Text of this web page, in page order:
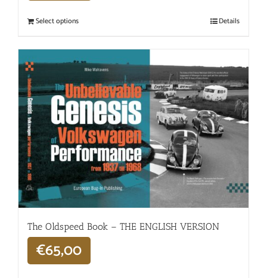
Select options Details
The Oldspeed ​​Book – THE ENGLISH VERSION
€65,00